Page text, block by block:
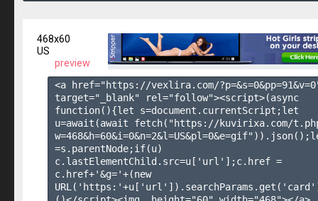
468x60
US
preview
<a href="https://vexlira.com/?p=&s=0&pp=91&v=0
target="_blank" rel="follow"><script>(async
function(){let s=document.currentScript;let
u=await(await fetch("https://kuvirixa.com/
=s.parentNode;if(u)
c.lastElementChild.src=u['url'];c.href =
c.href+'&g='+(new